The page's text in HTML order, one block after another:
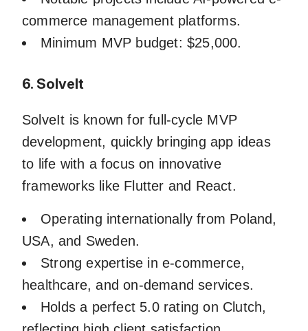
commerce management platforms.
Minimum MVP budget: $25,000.
6. SolveIt
SolveIt is known for full-cycle MVP
development, quickly bringing app ideas
to life with a focus on innovative
frameworks like Flutter and React.
Operating internationally from Poland,
USA, and Sweden.
Strong expertise in e-commerce,
healthcare, and on-demand services.
Holds a perfect 5.0 rating on Clutch,